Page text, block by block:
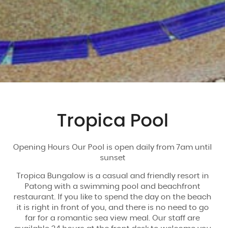
Tropica Pool
Opening Hours Our Pool is open daily from 7am until
sunset
Tropica Bungalow is a casual and friendly resort in
Patong with a swimming pool and beachfront
restaurant. If you like to spend the day on the beach
it is right in front of you, and there is no need to go
far for a romantic sea view meal. Our staff are